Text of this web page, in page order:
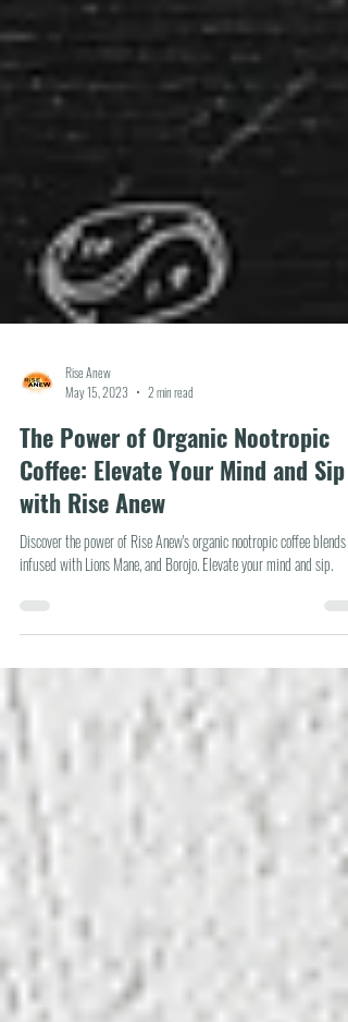
Rise Anew
May 15, 2023
2 min read
The Power of Organic Nootropic
Coffee: Elevate Your Mind and Sip
with Rise Anew
Discover the power of Rise Anew's organic nootropic coffee blends